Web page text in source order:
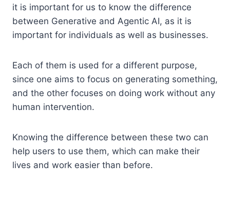
it is important for us to know the difference
between Generative and Agentic AI, as it is
important for individuals as well as businesses.
Each of them is used for a different purpose,
since one aims to focus on generating something,
and the other focuses on doing work without any
human intervention.
Knowing the difference between these two can
help users to use them, which can make their
lives and work easier than before.